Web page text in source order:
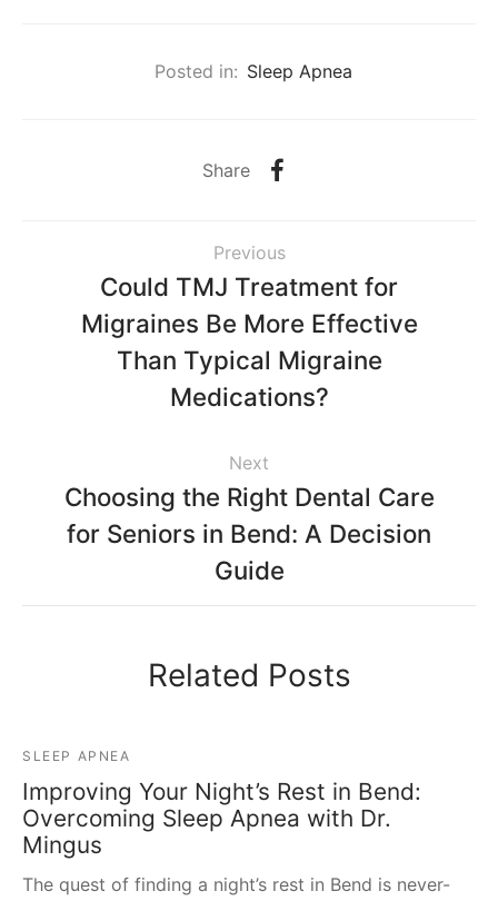
Posted in: Sleep Apnea
Share
Previous
Could TMJ Treatment for
Migraines Be More Effective
Than Typical Migraine
Medications?
Next
Choosing the Right Dental Care
for Seniors in Bend: A Decision
Guide
Related Posts
SLEEP APNEA
Improving Your Night’s Rest in Bend:
Overcoming Sleep Apnea with Dr.
Mingus
The quest of finding a night’s rest in Bend is never-